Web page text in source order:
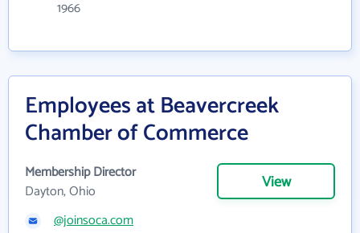
1966
Employees at Beavercreek
Chamber of Commerce
Membership Director
Dayton, Ohio
View
@joinsoca.com